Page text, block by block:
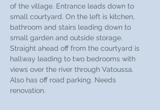
of the village. Entrance leads down to
small courtyard. On the left is kitchen,
bathroom and stairs leading down to
small garden and outside storage.
Straight ahead off from the courtyard is
hallway leading to two bedrooms with
views over the river through Vatoussa.
Also has off road parking. Needs
renovation.